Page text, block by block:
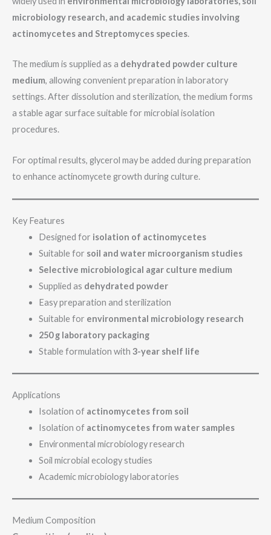
microbiology research, and academic studies involving
actinomycetes and Streptomyces species.
The medium is supplied as a dehydrated powder culture
medium, allowing convenient preparation in laboratory
settings. After dissolution and sterilization, the medium forms
a stable agar surface suitable for microbial isolation
procedures.
For optimal results, glycerol may be added during preparation
to enhance actinomycete growth during culture.
Key Features
Designed for isolation of actinomycetes
Suitable for soil and water microorganism studies
Selective microbiological agar culture medium
Supplied as dehydrated powder
Easy preparation and sterilization
Suitable for environmental microbiology research
250 g laboratory packaging
Stable formulation with 3-year shelf life
Applications
Isolation of actinomycetes from soil
Isolation of actinomycetes from water samples
Environmental microbiology research
Soil microbial ecology studies
Academic microbiology laboratories
Medium Composition